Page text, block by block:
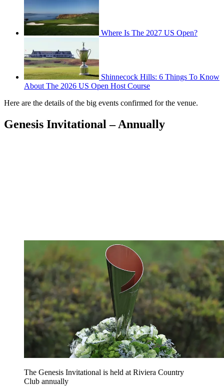
Where Is The 2027 US Open?
Shinnecock Hills: 6 Things To Know
About The 2026 US Open Host Course
Here are the details of the big events confirmed for the venue.
Genesis Invitational – Annually
The Genesis Invitational is held at Riviera Country
Club annually